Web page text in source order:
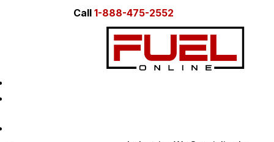
Call 1-888-475-2552